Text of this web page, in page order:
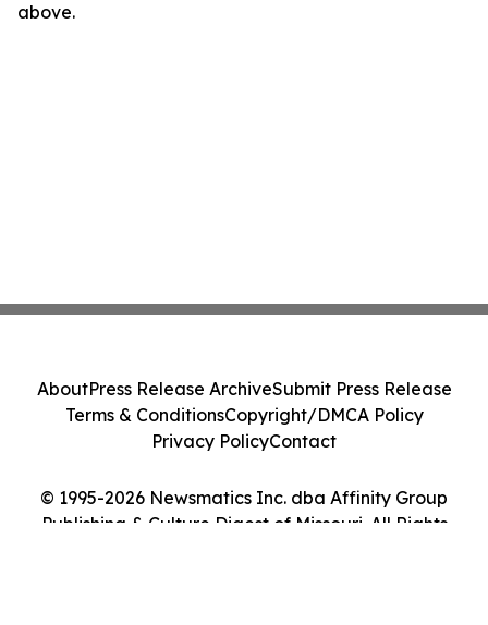
above.
© 1995-2026 Newsmatics Inc. dba Affinity Group
Publishing & Culture Digest of Missouri. All Rights
AboutPress Release ArchiveSubmit Press Release
Terms & ConditionsCopyright/DMCA Policy
Privacy PolicyContact